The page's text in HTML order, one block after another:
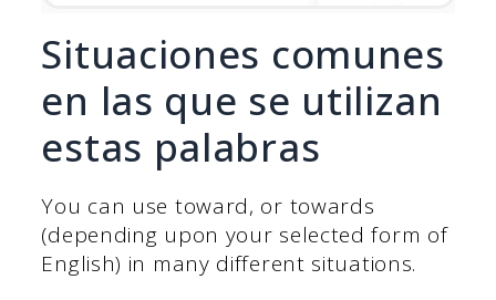
Situaciones comunes
en las que se utilizan
estas palabras
You can use toward, or towards
(depending upon your selected form of
English) in many different situations.